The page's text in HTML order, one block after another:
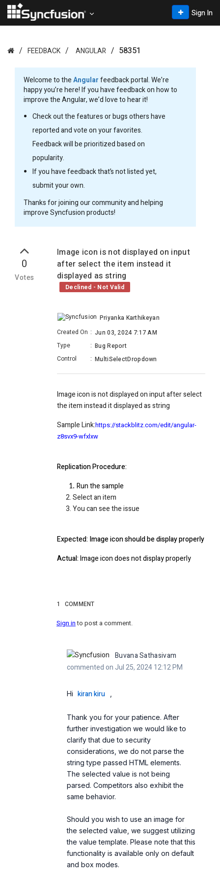
Sign In
FEEDBACK ANGULAR 58351
Welcome to theAngularfeedback portal. We’re
happy you’re here! If you have feedback on how to
improve the Angular, we’d love to hear it!
Check out the features or bugs others have
reported and vote on your favorites.
Feedback will be prioritized based on
popularity.
If you have feedback that’s not listed yet,
submit your own.
Thanks for joining our community and helping
improve Syncfusion products!
0
Votes
Image icon is not displayed on input
after select the item instead it
displayed as string
Declined - Not Valid
Priyanka Karthikeyan
Created On : Jun 03, 2024 7:17 AM
Type
: Bug Report
Control
: MultiSelectDropdown
Image icon is not displayed on input after select
the item instead it displayed as string
Sample Link:https://stackblitz.com/edit/angular-
z8svx9-wfxlxw
Replication Procedure:
Run the sample
2. Select an item
3. You can see the issue
Expected: Image icon should be display properly
Actual:Image icon does not display properly
1 COMMENT
Sign into post a comment.
Buvana Sathasivam
commented on Jul 25, 2024 12:12 PM
Hi kiran kiru
Thank you for your patience. After
further investigation we would like to
clarify that due to security
considerations, we do not parse the
string type passed HTML elements.
The selected value is not being
parsed. Competitors also exhibit the
same behavior.
Should you wish to use an image for
the selected value, we suggest utilizing
the value template. Please note that this
functionality is available only on default
and box modes.